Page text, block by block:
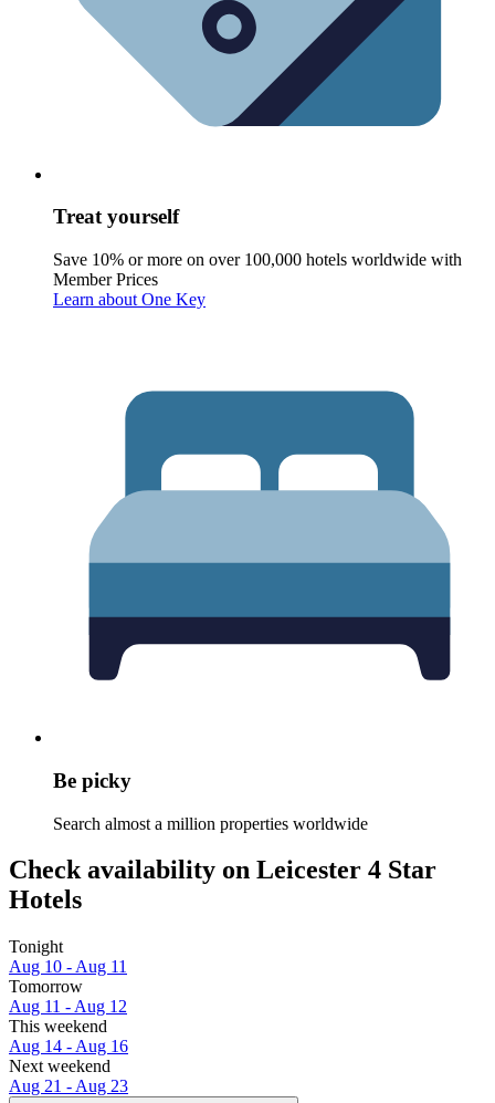
Treat yourself
Save 10% or more on over 100,000 hotels worldwide with
Member Prices
Learn about One Key
Be picky
Search almost a million properties worldwide
Check availability on Leicester 4 Star
Hotels
Tonight
Aug 10 - Aug 11
Tomorrow
Aug 11 - Aug 12
This weekend
Aug 14 - Aug 16
Next weekend
Aug 21 - Aug 23